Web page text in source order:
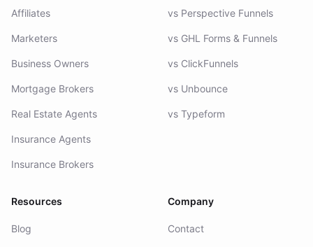
Affiliates
Marketers
Business Owners
Mortgage Brokers
Real Estate Agents
Insurance Agents
Insurance Brokers
vs Perspective Funnels
vs GHL Forms & Funnels
vs ClickFunnels
vs Unbounce
vs Typeform
Resources
Blog
Company
Contact